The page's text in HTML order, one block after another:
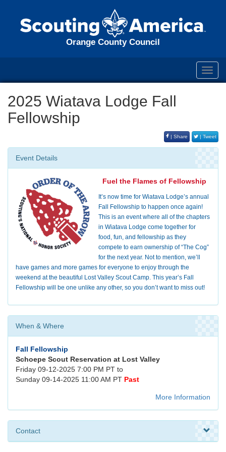
Orange County Council
2025 Wiatava Lodge Fall
Fellowship
| Share | Tweet
Event Details
Fuel the Flames of Fellowship
It’s now time for Wiatava Lodge’s annual
Fall Fellowship to happen once again!
This is an event where all of the chapters
in Wiatava Lodge come together for
food, fun, and fellowship as they
compete to earn ownership of “The Cog”
for the next year. Not to mention, we’ll
have games and more games for everyone to enjoy through the
weekend at the beautiful Lost Valley Scout Camp. This year’s Fall
Fellowship will be one unlike any other, so you don’t want to miss out!
When & Where
Fall Fellowship
Schoepe Scout Reservation at Lost Valley
Friday 09-12-2025 7:00 PM PT to
Sunday 09-14-2025 11:00 AM PT Past
More Information
Contact